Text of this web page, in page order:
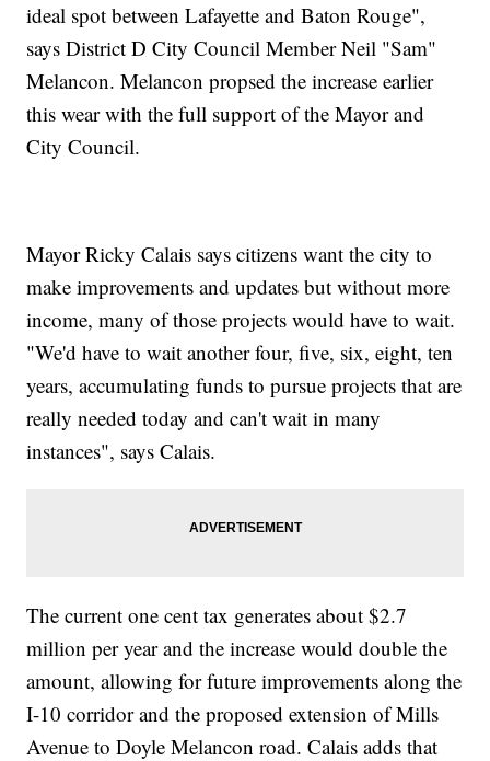
ideal spot between Lafayette and Baton Rouge",
says District D City Council Member Neil "Sam"
Melancon. Melancon propsed the increase earlier
this wear with the full support of the Mayor and
City Council.
Mayor Ricky Calais says citizens want the city to
make improvements and updates but without more
income, many of those projects would have to wait.
"We'd have to wait another four, five, six, eight, ten
years, accumulating funds to pursue projects that are
really needed today and can't wait in many
instances", says Calais.
The current one cent tax generates about $2.7
million per year and the increase would double the
amount, allowing for future improvements along the
I-10 corridor and the proposed extension of Mills
Avenue to Doyle Melancon road. Calais adds that